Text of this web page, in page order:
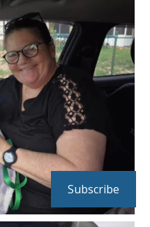
Subscribe